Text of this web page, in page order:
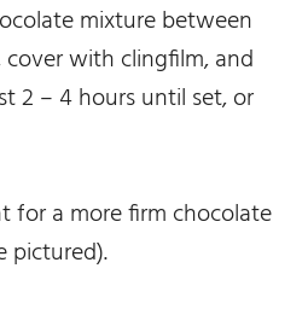
mixture between
with clingfilm, and
2 – 4 hours until set, or
for a more firm chocolate
pictured).